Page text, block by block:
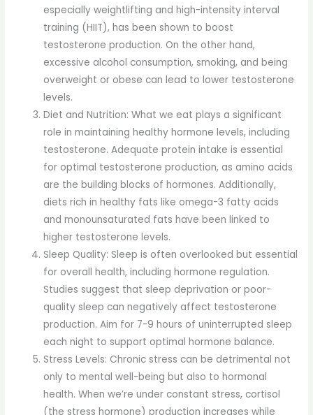
especially weightlifting and high-intensity interval
training (HIIT), has been shown to boost
testosterone production. On the other hand,
excessive alcohol consumption, smoking, and being
overweight or obese can lead to lower testosterone
levels.
Diet and Nutrition: What we eat plays a significant
role in maintaining healthy hormone levels, including
testosterone. Adequate protein intake is essential
for optimal testosterone production, as amino acids
are the building blocks of hormones. Additionally,
diets rich in healthy fats like omega-3 fatty acids
and monounsaturated fats have been linked to
higher testosterone levels.
Sleep Quality: Sleep is often overlooked but essential
for overall health, including hormone regulation.
Studies suggest that sleep deprivation or poor-
quality sleep can negatively affect testosterone
production. Aim for 7-9 hours of uninterrupted sleep
each night to support optimal hormone balance.
Stress Levels: Chronic stress can be detrimental not
only to mental well-being but also to hormonal
health. When we’re under constant stress, cortisol
(the stress hormone) production increases while